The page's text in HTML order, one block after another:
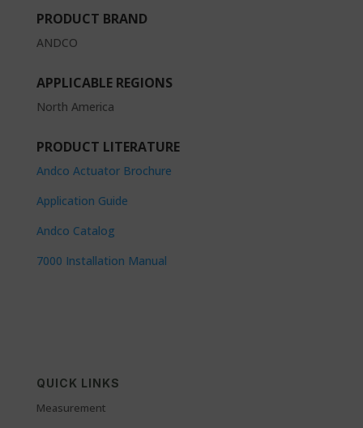
PRODUCT BRAND
ANDCO
APPLICABLE REGIONS
North America
PRODUCT LITERATURE
Andco Actuator Brochure
Application Guide
Andco Catalog
7000 Installation Manual
QUICK LINKS
Measurement